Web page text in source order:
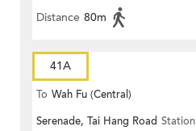
Distance 80m
41A
To Wah Fu (Central)
Serenade, Tai Hang Road Station